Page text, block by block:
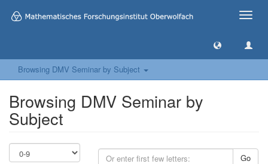
Toggle
Browsing DMV Seminar by Subject
Browsing DMV Seminar by
Subject
Go